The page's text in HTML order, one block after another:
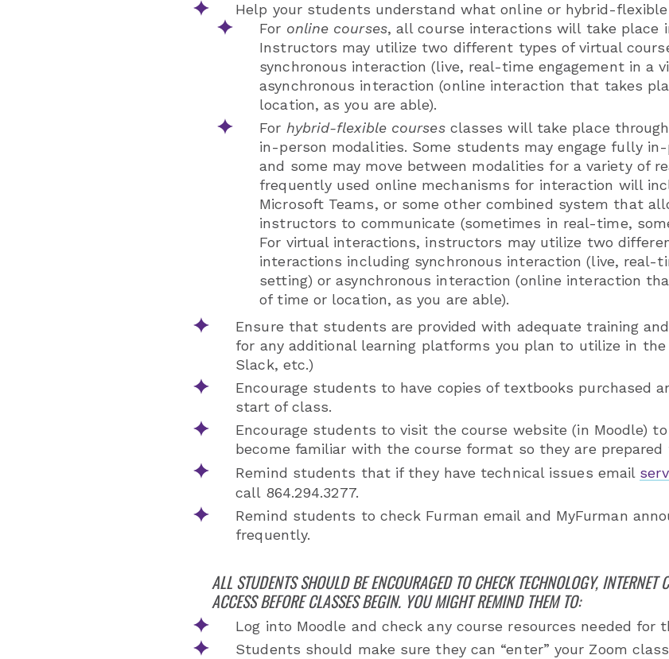
Help your students understand what online or hybrid-flexible
For online courses, all course interactions will take place
Instructors may utilize two different types of virtual
synchronous interaction (live, real-time engagement in a
asynchronous interaction (online interaction that takes
location, as you are able).
For hybrid-flexible coursesclasses will take place
in-person modalities. Some students may engage fully
and some may move between modalities for a variety of
frequently used online mechanisms for interaction will
Microsoft Teams, or some other combined system that
instructors to communicate (sometimes in real-time,
For virtual interactions, instructors may utilize two
interactions including synchronous interaction (live, real-
setting) or asynchronous interaction (online interaction
of time or location, as you are able).
Ensure that students are provided with adequate training
for any additional learning platforms you plan to utilize in the
Slack, etc.)
Encourage students to have copies of textbooks purchased
start of class.
Encourage students to visit the course website (in Moodle)
become familiar with the course format so they are prepared
Remind students that if they have technical issues email
call 864.294.3277.
Remind students to check Furman email and MyFurman
frequently.
ALL STUDENTS SHOULD BE ENCOURAGED TO CHECK TECHNOLOGY, INTERNET
ACCESS BEFORE CLASSES BEGIN. YOU MIGHT REMIND THEM TO:
Log into Moodle and check any course resources needed for
Students should make sure they can “enter” your Zoom